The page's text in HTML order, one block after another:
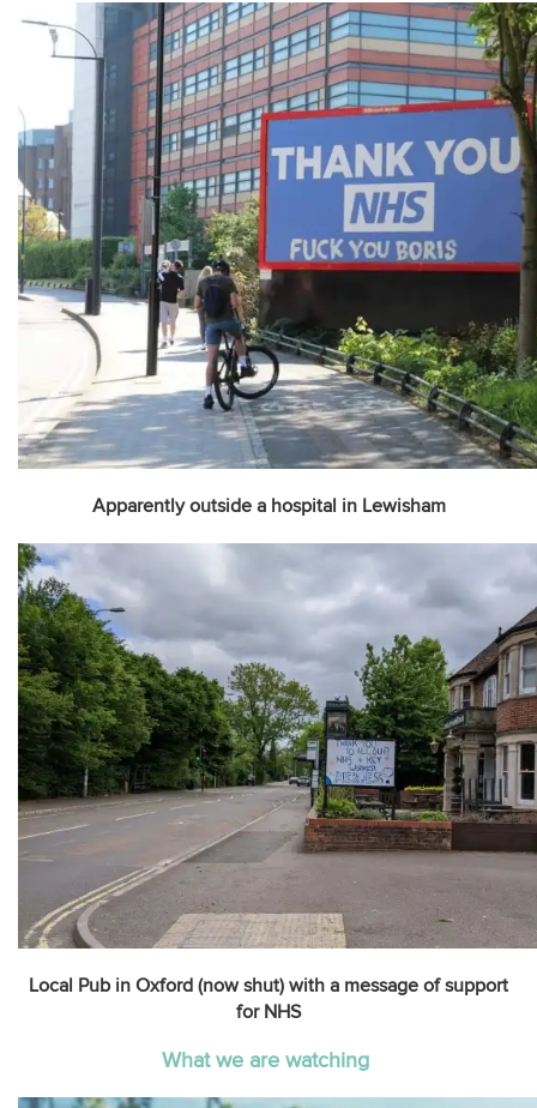
Apparently outside a hospital in Lewisham
Local Pub in Oxford (now shut) with a message of support
for NHS
What we are watching